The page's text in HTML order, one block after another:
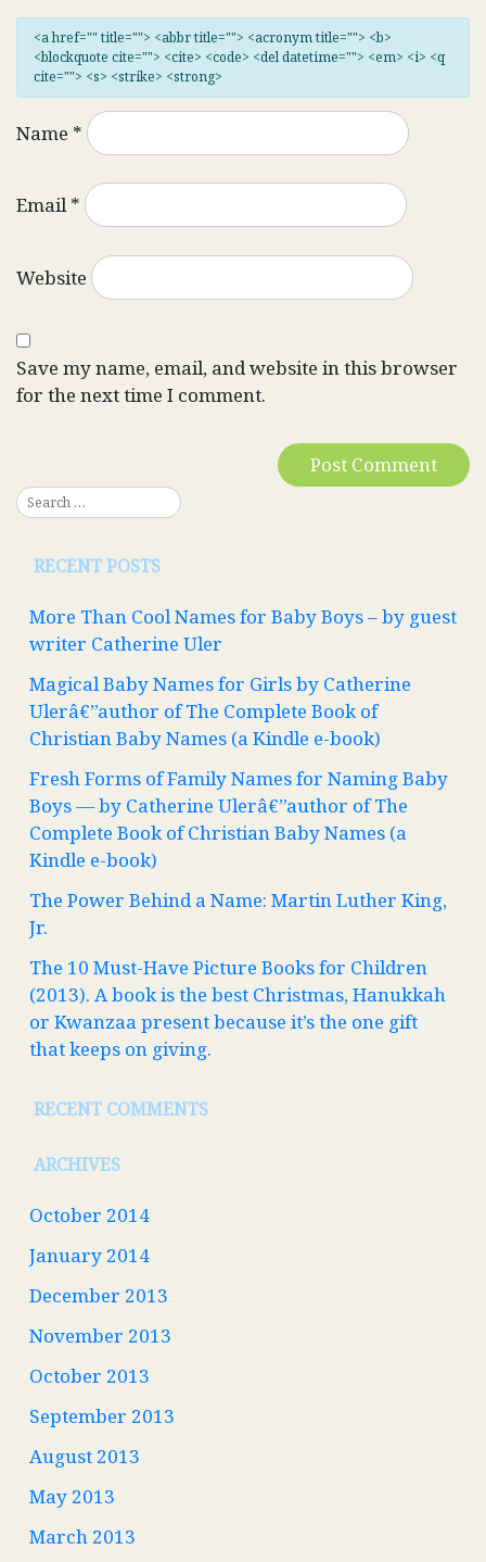
<a href="" title=""> <abbr title=""> <acronym title=""> <b>
<blockquote cite=""> <cite> <code> <del datetime=""> <em> <i> <q
cite=""> <s> <strike> <strong>
Name *
Email*
Website
Save my name, email, and website in this browser
for the next time I comment.
RECENT POSTS
More Than Cool Names for Baby Boys – by guest
writer Catherine Uler
Magical Baby Names for Girls by Catherine
Ulerâ€”author of The Complete Book of
Christian Baby Names (a Kindle e-book)
Fresh Forms of Family Names for Naming Baby
Boys — by Catherine Ulerâ€”author of The
Complete Book of Christian Baby Names (a
Kindle e-book)
The Power Behind a Name: Martin Luther King,
Jr.
The 10 Must-Have Picture Books for Children
(2013). A book is the best Christmas, Hanukkah
or Kwanzaa present because it’s the one gift
that keeps on giving.
RECENT COMMENTS
ARCHIVES
October 2014
January 2014
December 2013
November 2013
October 2013
September 2013
August 2013
May 2013
March 2013